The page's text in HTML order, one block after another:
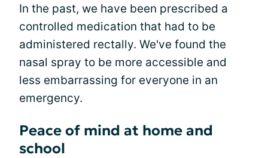
In the past, we have been prescribed a
controlled medication that had to be
administered rectally. We've found the
nasal spray to be more accessible and
less embarrassing for everyone in an
emergency.
Peace of mind at home and
school